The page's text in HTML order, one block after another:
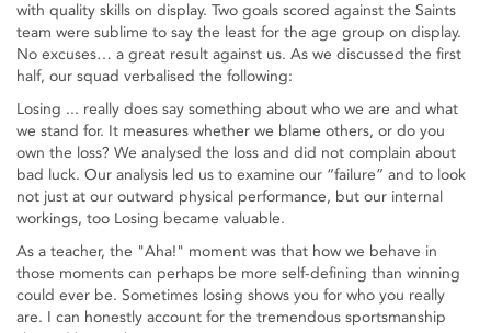
with quality skills on display. Two goals scored against the Saints
team were sublime to say the least for the age group on display.
No excuses… a great result against us. As we discussed the first
half, our squad verbalised the following:
Losing ... really does say something about who we are and what
we stand for. It measures whether we blame others, or do you
own the loss? We analysed the loss and did not complain about
bad luck. Our analysis led us to examine our “failure” and to look
not just at our outward physical performance, but our internal
workings, too Losing became valuable.
As a teacher, the "Aha!" moment was that how we behave in
those moments can perhaps be more self-defining than winning
could ever be. Sometimes losing shows you for who you really
are. I can honestly account for the tremendous sportsmanship